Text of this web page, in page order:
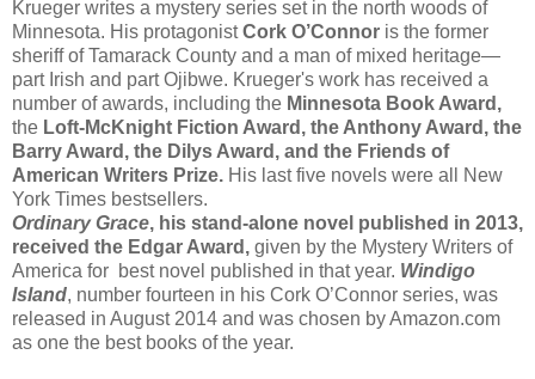
Krueger writes a mystery series set in the north woods of
Minnesota. His protagonistCork O’Connor is the former
sheriff of Tamarack County and a man of mixed heritage—
part Irish and part Ojibwe. Krueger's work has received a
number of awards, including the Minnesota Book Award,
the Loft-McKnight Fiction Award, the Anthony Award, the
Barry Award, the Dilys Award, and the Friends of
American Writers Prize. His last five novels were all New
York Times bestsellers.
Ordinary Grace, his stand-alone novel published in 2013,
received the Edgar Award, given by the Mystery Writers of
America for best novel published in that year. Windigo
Island, number fourteen in his Cork O’Connor series, was
released in August 2014 and was chosen by Amazon.com
as one the best books of the year.